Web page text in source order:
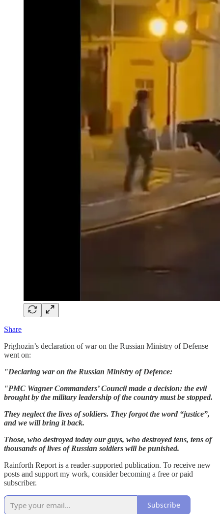
Share
Prighozin’s declaration of war on the Russian Ministry of Defense
went on:
"Declaring war on the Russian Ministry of Defence:
"PMC Wagner Commanders’ Council made a decision: the evil
brought by the military leadership of the country must be stopped.
They neglect the lives of soldiers. They forgot the word “justice”,
and we will bring it back.
Those, who destroyed today our guys, who destroyed tens, tens of
thousands of lives of Russian soldiers will be punished.
Rainforth Report is a reader-supported publication. To receive new
posts and support my work, consider becoming a free or paid
subscriber.
Subscribe